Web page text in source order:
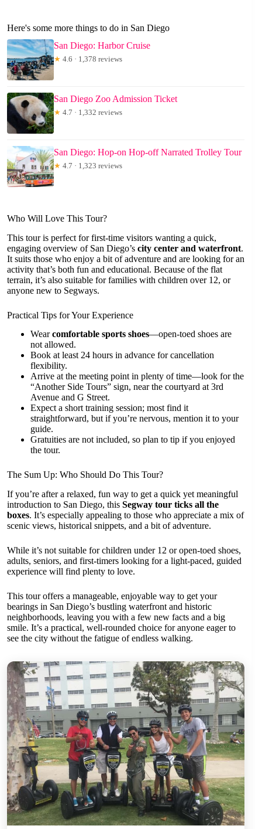
Here's some more things to do in San Diego
San Diego: Harbor Cruise
★ 4.6 · 1,378 reviews
San Diego Zoo Admission Ticket
★ 4.7 · 1,332 reviews
San Diego: Hop-on Hop-off Narrated Trolley Tour
★ 4.7 · 1,323 reviews
Who Will Love This Tour?
This tour is perfect for first-time visitors wanting a quick,
engaging overview of San Diego’s city center and waterfront.
It suits those who enjoy a bit of adventure and are looking for an
activity that’s both fun and educational. Because of the flat
terrain, it’s also suitable for families with children over 12, or
anyone new to Segways.
Practical Tips for Your Experience
Wearcomfortable sports shoes—open-toed shoes are
not allowed.
Book at least 24 hours in advance for cancellation
flexibility.
Arrive at the meeting point in plenty of time—look for the
“Another Side Tours” sign, near the courtyard at 3rd
Avenue and G Street.
Expect a short training session; most find it
straightforward, but if you’re nervous, mention it to your
guide.
Gratuities are not included, so plan to tip if you enjoyed
the tour.
The Sum Up: Who Should Do This Tour?
If you’re after a relaxed, fun way to get a quick yet meaningful
introduction to San Diego, this Segway tour ticks all the
boxes. It’s especially appealing to those who appreciate a mix of
scenic views, historical snippets, and a bit of adventure.
While it’s not suitable for children under 12 or open-toed shoes,
adults, seniors, and first-timers looking for a light-paced, guided
experience will find plenty to love.
This tour offers a manageable, enjoyable way to get your
bearings in San Diego’s bustling waterfront and historic
neighborhoods, leaving you with a few new facts and a big
smile. It’s a practical, well-rounded choice for anyone eager to
see the city without the fatigue of endless walking.